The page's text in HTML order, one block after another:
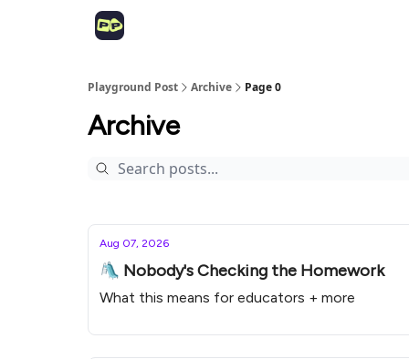
Playground Post Archive Page 0
Archive
Aug 07, 2026
🛝 Nobody's Checking the Homework
What this means for educators + more